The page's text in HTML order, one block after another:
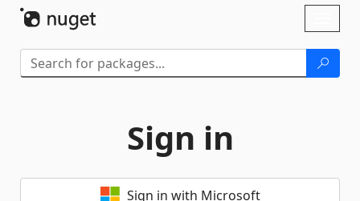
Sign in
Sign in with Microsoft